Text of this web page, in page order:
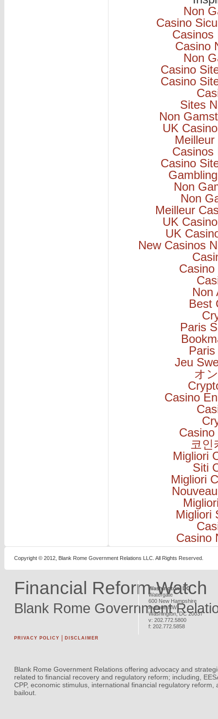
Non
Casino
Casinos
Casino
Non
Casino
Casino
Sites
Non
UK
Casinos
Casino
Non
Non
Meilleur
UK
UK
New Casinos
Non
Best
Paris
Jeu
オ
Casino
코인
Migliori
Siti
Migliori
Migliori
Casino
Financial Reform Watch
Blank Rome Government
Washington, DC
Watergate
600 New Hampshire
Avenue NW
Washington,DC 20037
v: 202.772.5800
f: 202.772.5858
PRIVACY POLICY DISCLAIMER
Blank Rome Government Relations offering advocacy and
related to financial recovery and regulatory reform; including,
CPP, economic stimulus, international financial regulatory reform,
bailout.
Copyright © 2012, Blank Rome Government Relations LLC. All Rights Reserved.